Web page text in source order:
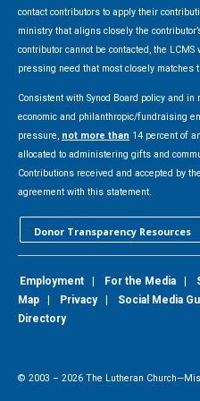
contact contributors to apply their
ministry that aligns closely the
contributor cannot be contacted, the
pressing need that most closely matches
Consistent with Synod Board policy and
economic and philanthropic/fundraising
pressure, not more than 14 percent of
allocated to administering gifts and
Contributions received and accepted by
agreement with this statement.
Donor Transparency Resources
Employment For the Media
Map
Privacy| Social Media
Directory
© 2003 – 2026 The Lutheran